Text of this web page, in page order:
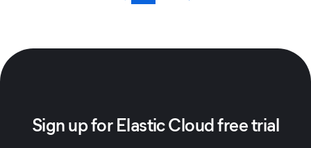
Sign up for Elastic Cloud free trial